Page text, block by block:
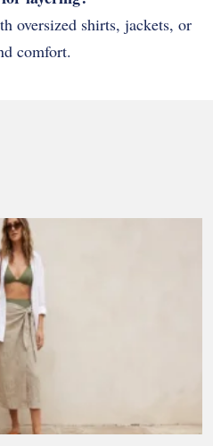
oversized shirts, jackets, or
comfort.